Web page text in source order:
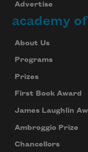
Advertise
academy
About Us
Programs
Prizes
First Book Award
James Laughlin
Ambroggio Prize
Chancellors